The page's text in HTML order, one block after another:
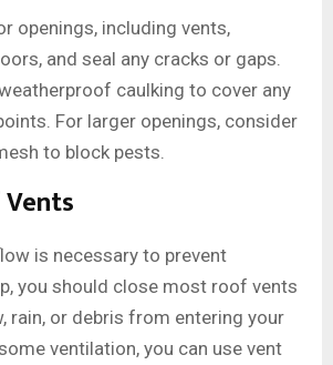
openings, including vents,
and seal any cracks or gaps.
caulking to cover any
For larger openings, consider
to block pests.
is necessary to prevent
you should close most roof vents
rain, or debris from entering your
ventilation, you can use vent